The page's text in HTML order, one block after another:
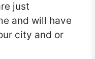
just
and will have
city and or